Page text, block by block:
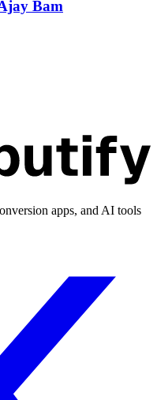
Bam
apps, and AI tools